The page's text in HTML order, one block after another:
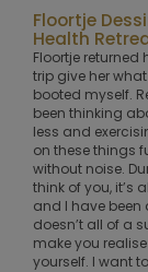
Floortje
Health
Floortje
trip give her
booted myself.
been thinking
less and
on these things
without noise.
think of you, it’s
and I have been
doesn’t all of a
make you
yourself. I want